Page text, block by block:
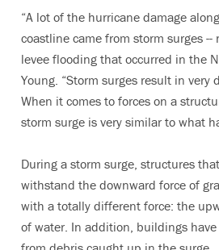
“A lot of the hurricane damage
coastline came from storm surges
levee flooding that occurred in the
Young. “Storm surges result in very
When it comes to forces on a
storm surge is very similar to what
During a storm surge, structures
withstand the downward force of
with a totally different force: the
of water. In addition, buildings